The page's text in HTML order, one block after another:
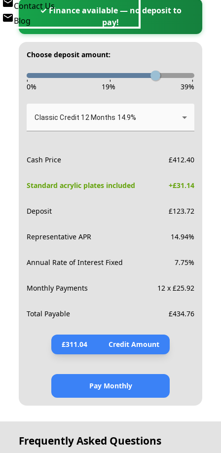
Contact Us
Blog
✓ Finance available — no deposit to
pay!
Choose deposit amount:
- - -
0% 19% 39%
Classic Credit 12 Months 14.9%
Cash Price £412.40
Standard acrylic plates included +£31.14
Deposit £123.72
Representative APR 14.94%
Annual Rate of Interest Fixed 7.75%
Monthly Payments 12 x £25.92
Total Payable £434.76
£311.04 Credit Amount
Pay Monthly
Frequently Asked Questions